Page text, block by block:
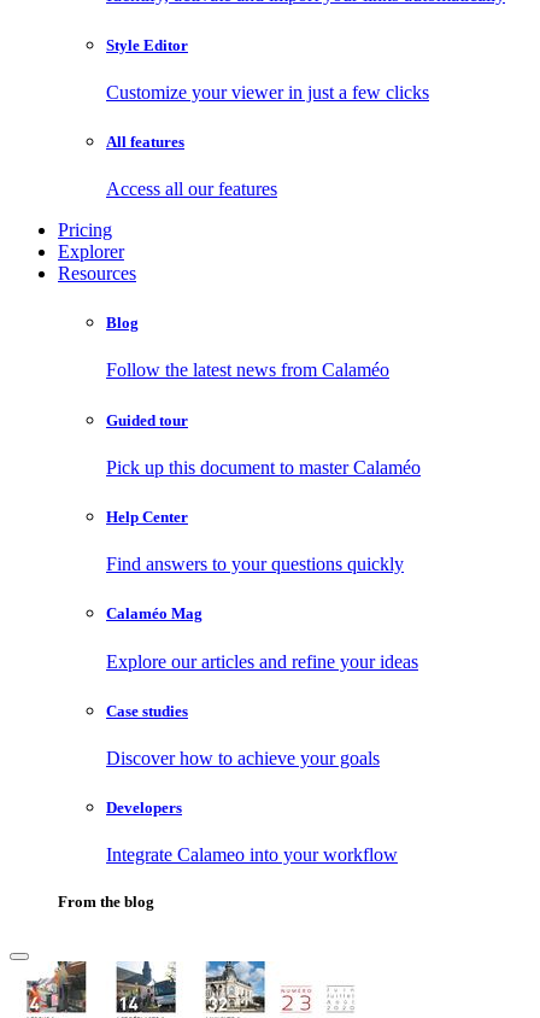
Style Editor
Customize your viewer in just a few clicks
All features
Access all our features
Pricing
Explorer
Resources
Blog
Follow the latest news from Calaméo
Guided tour
Pick up this document to master Calaméo
Help Center
Find answers to your questions quickly
Calaméo Mag
Explore our articles and refine your ideas
Case studies
Discover how to achieve your goals
Developers
Integrate Calameo into your workflow
From the blog